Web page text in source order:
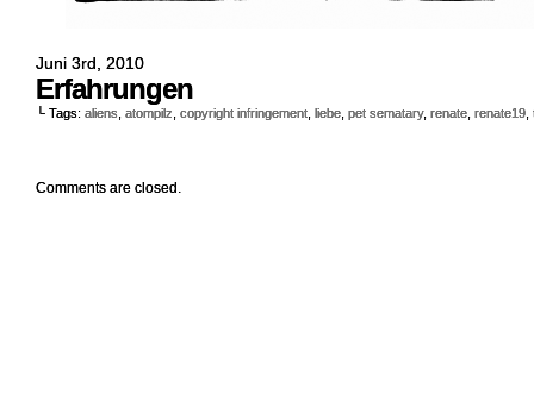
Juni 3rd, 2010
Erfahrungen
└ Tags: aliens atompilz copyright infringement liebe pet sematary, renate renate19
Comments are closed.